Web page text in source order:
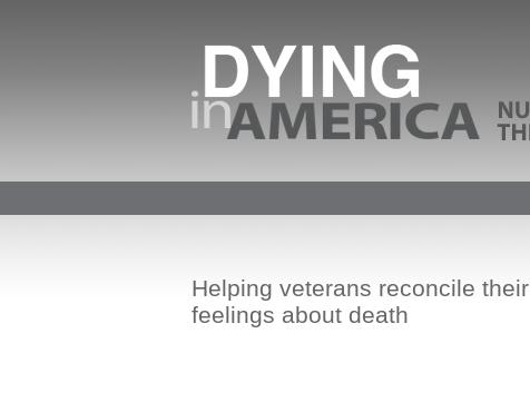
Helping veterans reconcile their
feelings about death